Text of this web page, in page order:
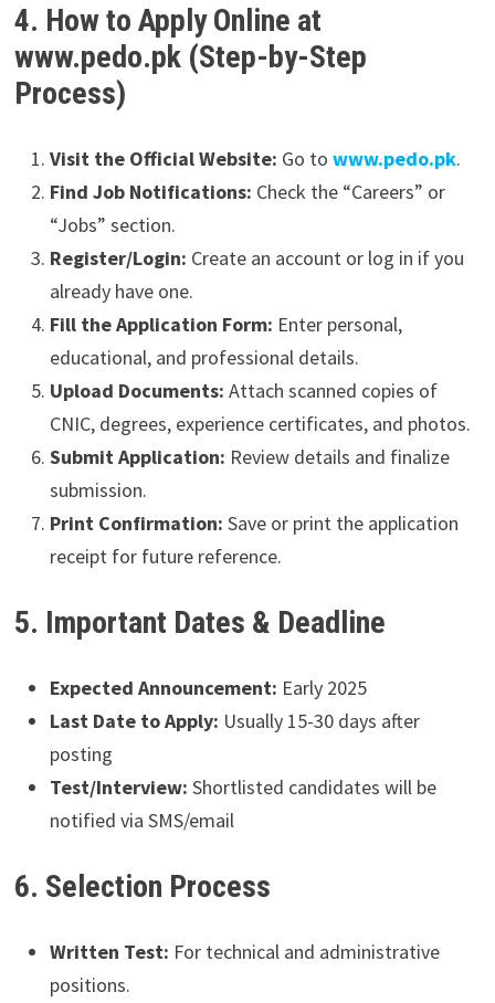
4. How to Apply Online at
www.pedo.pk (Step-by-Step
Process)
Visit the Official Website: Go to www.pedo.pk.
Find Job Notifications: Check the “Careers” or
“Jobs” section.
Register/Login: Create an account or log in if you
already have one.
Fill the Application Form: Enter personal,
educational, and professional details.
Upload Documents: Attach scanned copies of
CNIC, degrees, experience certificates, and photos.
Submit Application: Review details and finalize
submission.
Print Confirmation: Save or print the application
receipt for future reference.
5. Important Dates & Deadline
Expected Announcement: Early 2025
Last Date to Apply: Usually 15-30 days after
posting
Test/Interview: Shortlisted candidates will be
notified via SMS/email
6. Selection Process
Written Test: For technical and administrative
positions.